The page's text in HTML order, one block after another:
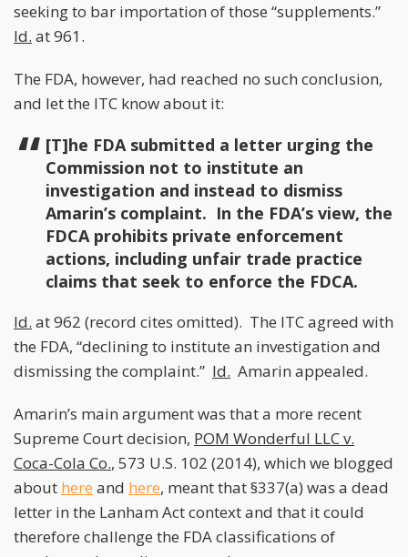
seeking to bar importation of those “supplements.”
Id. at 961.
The FDA, however, had reached no such conclusion,
and let the ITC know about it:
[T]he FDA submitted a letter urging the
Commission not to institute an
investigation and instead to dismiss
Amarin’s complaint. In the FDA’s view, the
FDCA prohibits private enforcement
actions, including unfair trade practice
claims that seek to enforce the FDCA.
Id. at 962 (record cites omitted). The ITC agreed with
the FDA, “declining to institute an investigation and
dismissing the complaint.” Id. Amarin appealed.
Amarin’s main argument was that a more recent
Supreme Court decision, POM Wonderful LLC v.
Coca-Cola Co., 573 U.S. 102 (2014), which we blogged
about here and here, meant that §337(a) was a dead
letter in the Lanham Act context and that it could
therefore challenge the FDA classifications of